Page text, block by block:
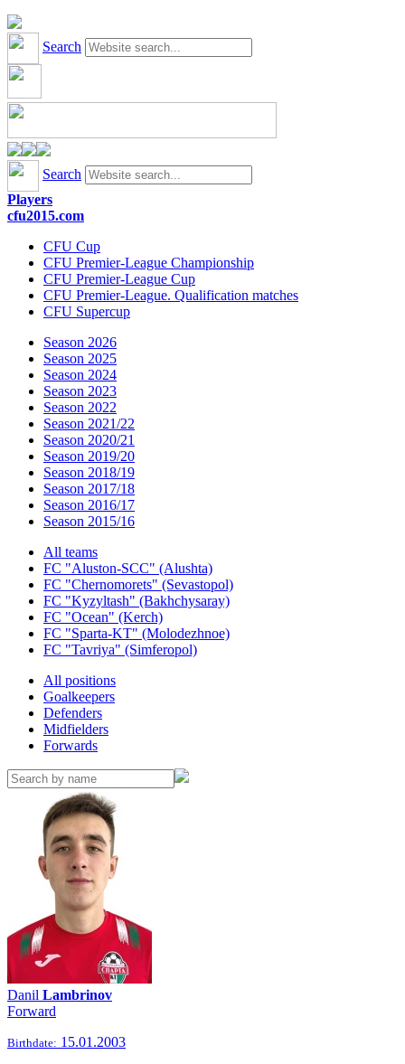
Search
Search
Players
cfu2015.com
CFU Cup
CFU Premier-League Championship
CFU Premier-League Cup
CFU Premier-League. Qualification matches
CFU Supercup
Season 2026
Season 2025
Season 2024
Season 2023
Season 2022
Season 2021/22
Season 2020/21
Season 2019/20
Season 2018/19
Season 2017/18
Season 2016/17
Season 2015/16
All teams
FC "Aluston-SCC" (Alushta)
FC "Chernomorets" (Sevastopol)
FC "Kyzyltash" (Bakhchysaray)
FC "Ocean" (Kerch)
FC "Sparta-KT" (Molodezhnoe)
FC "Tavriya" (Simferopol)
All positions
Goalkeepers
Defenders
Midfielders
Forwards
Danil Lambrinov
Forward
Birthdate: 15.01.2003